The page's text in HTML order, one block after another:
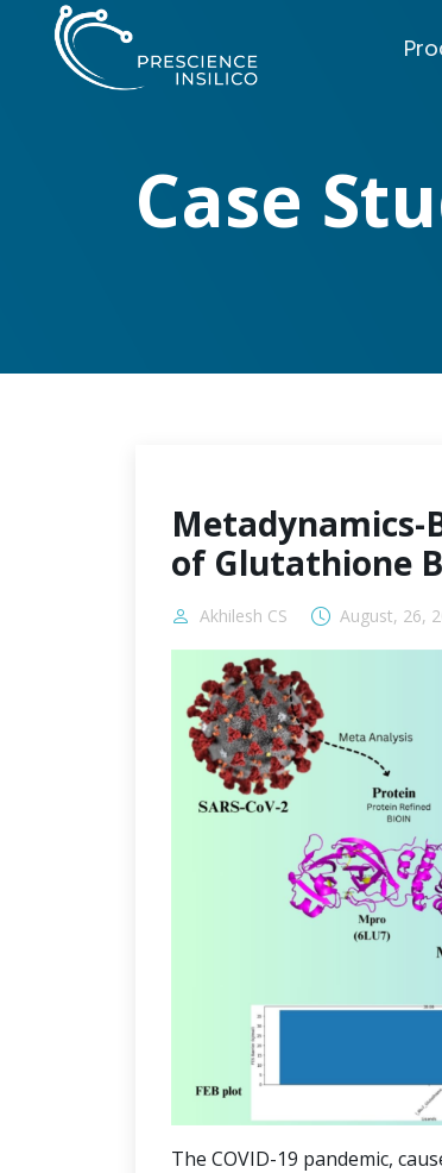
Case
Metadynamics-
of Glutathione
Akhilesh CS August, 26,
The COVID-19 pandemic,